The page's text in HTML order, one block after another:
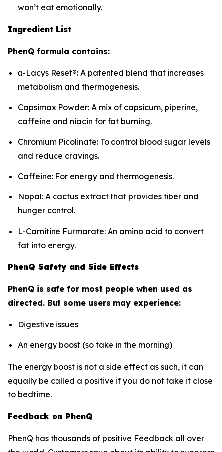
won’t eat emotionally.
Ingredient List
PhenQ formula contains:
α-Lacys Reset®: A patented blend that increases
metabolism and thermogenesis.
Capsimax Powder: A mix of capsicum, piperine,
caffeine and niacin for fat burning.
Chromium Picolinate: To control blood sugar levels
and reduce cravings.
Caffeine: For energy and thermogenesis.
Nopal: A cactus extract that provides fiber and
hunger control.
L-Carnitine Furmarate: An amino acid to convert
fat into energy.
PhenQ Safety and Side Effects
PhenQ is safe for most people when used as
directed. But some users may experience:
Digestive issues
An energy boost (so take in the morning)
The energy boost is not a side effect as such, it can
equally be called a positive if you do not take it close
to bedtime.
Feedback on PhenQ
PhenQ has thousands of positive Feedback all over